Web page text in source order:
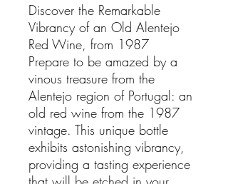
Discover the Remarkable
Vibrancy of an Old Alentejo
Red Wine, from 1987
Prepare to be amazed by a
vinous treasure from the
Alentejo region of Portugal: an
old red wine from the 1987
vintage. This unique bottle
exhibits astonishing vibrancy,
providing a tasting experience